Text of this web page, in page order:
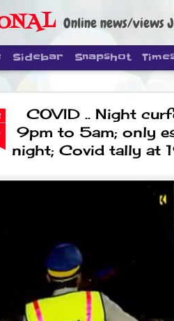
COVID .. Night
9pm to 5am; only
night; Covid tally at
Online news/views
Sidebar Snapshot